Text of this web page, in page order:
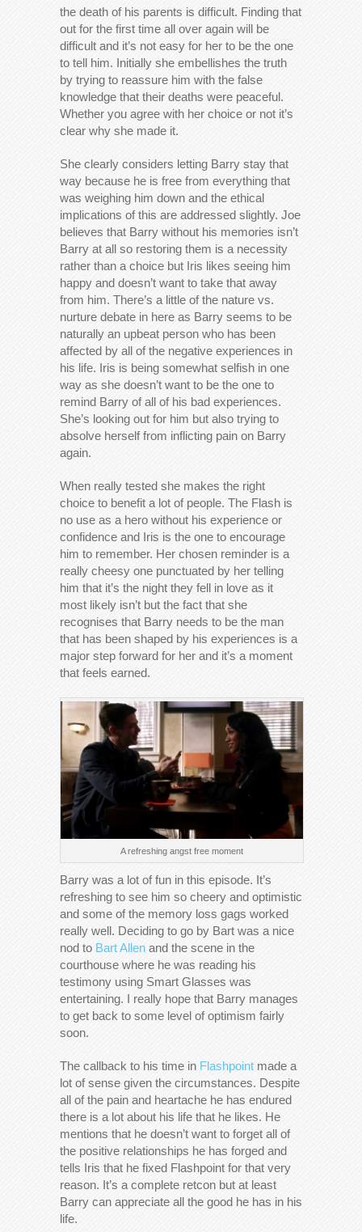
the death of his parents is difficult. Finding that
out for the first time all over again will be
difficult and it’s not easy for her to be the one
to tell him. Initially she embellishes the truth
by trying to reassure him with the false
knowledge that their deaths were peaceful.
Whether you agree with her choice or not it’s
clear why she made it.
She clearly considers letting Barry stay that
way because he is free from everything that
was weighing him down and the ethical
implications of this are addressed slightly. Joe
believes that Barry without his memories isn’t
Barry at all so restoring them is a necessity
rather than a choice but Iris likes seeing him
happy and doesn’t want to take that away
from him. There’s a little of the nature vs.
nurture debate in here as Barry seems to be
naturally an upbeat person who has been
affected by all of the negative experiences in
his life. Iris is being somewhat selfish in one
way as she doesn’t want to be the one to
remind Barry of all of his bad experiences.
She’s looking out for him but also trying to
absolve herself from inflicting pain on Barry
again.
When really tested she makes the right
choice to benefit a lot of people. The Flash is
no use as a hero without his experience or
confidence and Iris is the one to encourage
him to remember. Her chosen reminder is a
really cheesy one punctuated by her telling
him that it’s the night they fell in love as it
most likely isn’t but the fact that she
recognises that Barry needs to be the man
that has been shaped by his experiences is a
major step forward for her and it’s a moment
that feels earned.
A refreshing angst free moment
Barry was a lot of fun in this episode. It’s
refreshing to see him so cheery and optimistic
and some of the memory loss gags worked
really well. Deciding to go by Bart was a nice
nod to Bart Allen and the scene in the
courthouse where he was reading his
testimony using Smart Glasses was
entertaining. I really hope that Barry manages
to get back to some level of optimism fairly
soon.
The callback to his time in Flashpoint made a
lot of sense given the circumstances. Despite
all of the pain and heartache he has endured
there is a lot about his life that he likes. He
mentions that he doesn’t want to forget all of
the positive relationships he has forged and
tells Iris that he fixed Flashpoint for that very
reason. It’s a complete retcon but at least
Barry can appreciate all the good he has in his
life.